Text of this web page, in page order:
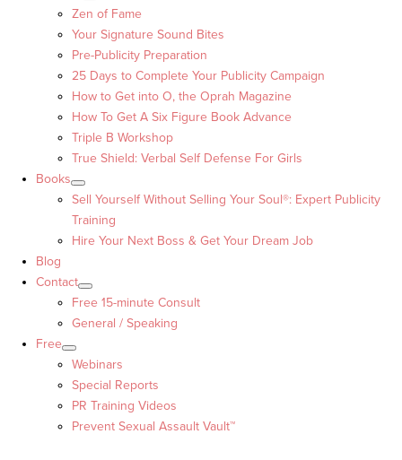
Zen of Fame
Your Signature Sound Bites
Pre-Publicity Preparation
25 Days to Complete Your Publicity Campaign
How to Get into O, the Oprah Magazine
How To Get A Six Figure Book Advance
Triple B Workshop
True Shield: Verbal Self Defense For Girls
Books
Sell Yourself Without Selling Your Soul®: Expert Publicity
Training
Hire Your Next Boss & Get Your Dream Job
Blog
Contact
Free 15-minute Consult
General / Speaking
Free
Webinars
Special Reports
PR Training Videos
Prevent Sexual Assault Vault™